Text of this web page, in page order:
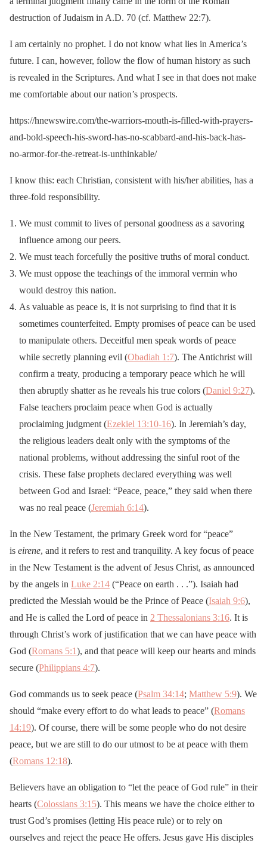
destruction of Judaism in A.D. 70 (cf. Matthew 22:7).
I am certainly no prophet. I do not know what lies in America’s
future. I can, however, follow the flow of human history as such
is revealed in the Scriptures. And what I see in that does not make
me comfortable about our nation’s prospects.
https://hnewswire.com/the-warriors-mouth-is-filled-with-prayers-
and-bold-speech-his-sword-has-no-scabbard-and-his-back-has-
no-armor-for-the-retreat-is-unthinkable/
I know this: each Christian, consistent with his/her abilities, has a
three-fold responsibility.
We must commit to lives of personal goodness as a savoring
influence among our peers.
We must teach forcefully the positive truths of moral conduct.
We must oppose the teachings of the immoral vermin who
would destroy this nation.
As valuable as peace is, it is not surprising to find that it is
sometimes counterfeited. Empty promises of peace can be used
to manipulate others. Deceitful men speak words of peace
while secretly planning evil (Obadiah 1:7). The Antichrist will
confirm a treaty, producing a temporary peace which he will
then abruptly shatter as he reveals his true colors (Daniel 9:27).
False teachers proclaim peace when God is actually
proclaiming judgment (Ezekiel 13:10-16). In Jeremiah’s day,
the religious leaders dealt only with the symptoms of the
national problems, without addressing the sinful root of the
crisis. These false prophets declared everything was well
between God and Israel: “Peace, peace,” they said when there
was no real peace (Jeremiah 6:14).
In the New Testament, the primary Greek word for “peace”
is eirene, and it refers to rest and tranquility. A key focus of peace
in the New Testament is the advent of Jesus Christ, as announced
by the angels in Luke 2:14 (“Peace on earth . . .”). Isaiah had
predicted the Messiah would be the Prince of Peace (Isaiah 9:6),
and He is called the Lord of peace in 2 Thessalonians 3:16. It is
through Christ’s work of justification that we can have peace with
God (Romans 5:1), and that peace will keep our hearts and minds
secure (Philippians 4:7).
God commands us to seek peace (Psalm 34:14; Matthew 5:9). We
should “make every effort to do what leads to peace” (Romans
14:19). Of course, there will be some people who do not desire
peace, but we are still to do our utmost to be at peace with them
(Romans 12:18).
Believers have an obligation to “let the peace of God rule” in their
hearts (Colossians 3:15). This means we have the choice either to
trust God’s promises (letting His peace rule) or to rely on
ourselves and reject the peace He offers. Jesus gave His disciples